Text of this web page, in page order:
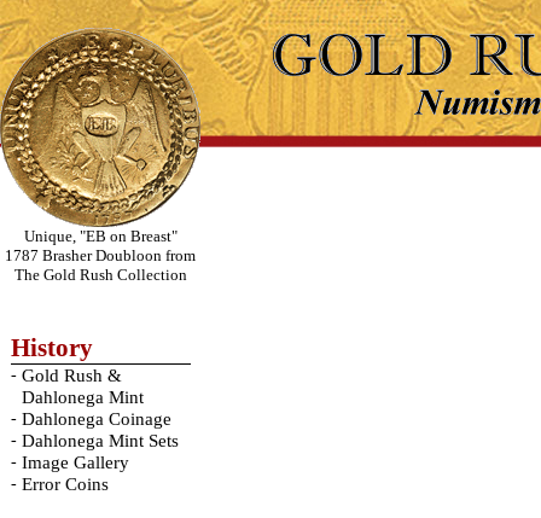
Unique, "EB on Breast"
1787 Brasher Doubloon from
The Gold Rush Collection
History
- Gold Rush &
Dahlonega Mint
- Dahlonega Coinage
- Dahlonega Mint Sets
- Image Gallery
- Error Coins